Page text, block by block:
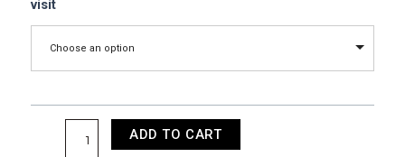
visit
Choose an option
Full
quantity
ADD TO CART